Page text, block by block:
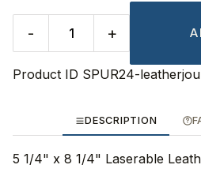
- +
Product ID SPUR24-
DESCRIPTION
5 1/4" x 8 1/4" Laserable